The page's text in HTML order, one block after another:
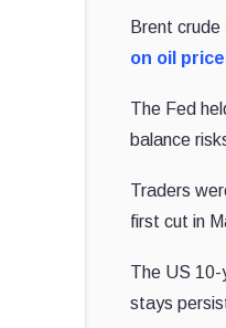
Brent
on oil
The Fed
balance
Traders
first cut in
The US 10-
stays